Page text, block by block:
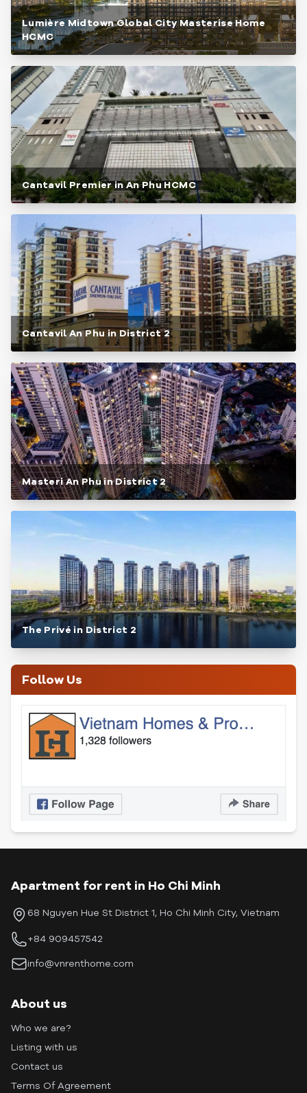
Lumière Midtown Global City Masterise Home
HCMC
Cantavil Premier in An Phu HCMC
Cantavil An Phu in District 2
Masteri An Phu in District 2
The Privé in District 2
Follow Us
Apartment for rent in Ho Chi Minh
68 Nguyen Hue St District 1, Ho Chi Minh City, Vietnam
+84 909457542
info@vnrenthome.com
About us
Who we are?
Listing with us
Contact us
Terms Of Agreement